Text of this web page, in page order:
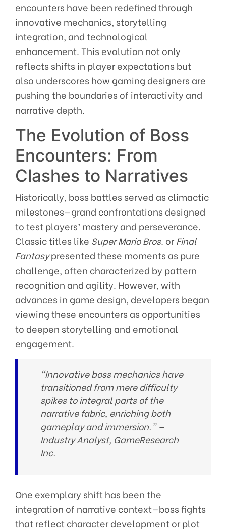
encounters have been redefined through
innovative mechanics, storytelling
integration, and technological
enhancement. This evolution not only
reflects shifts in player expectations but
also underscores how gaming designers are
pushing the boundaries of interactivity and
narrative depth.
The Evolution of Boss
Encounters: From
Clashes to Narratives
Historically, boss battles served as climactic
milestones—grand confrontations designed
to test players’ mastery and perseverance.
Classic titles like Super Mario Bros. orFinal
Fantasypresented these moments as pure
challenge, often characterized by pattern
recognition and agility. However, with
advances in game design, developers began
viewing these encounters as opportunities
to deepen storytelling and emotional
engagement.
“Innovative boss mechanics have
transitioned from mere difficulty
spikes to integral parts of the
narrative fabric, enriching both
gameplay and immersion.” —
Industry Analyst, GameResearch
Inc.
One exemplary shift has been the
integration of narrative context—boss fights
that reflect character development or plot